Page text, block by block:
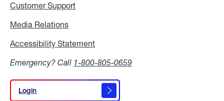
Customer Support
Media Relations
Accessibility Statement
Emergency? Call 1-800-805-0659
Login
Login